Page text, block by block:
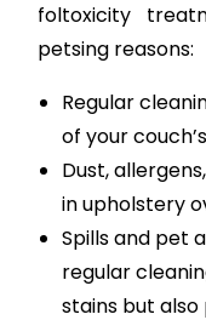
foltoxicity
petsing reasons:
Regular
of your
Dust,
in upholstery
Spills and pet
regular
stains but